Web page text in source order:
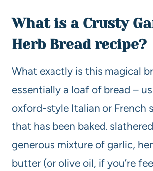
What is a Crusty
Herb Bread recipe?
What exactly is this magical
essentially a loaf of bread –
oxford-style Italian or French
that has been baked.
generous mixture of garlic,
butter (or olive oil, if you’re